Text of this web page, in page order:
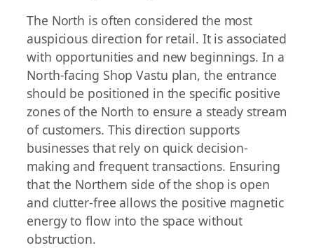
The North is often considered the most
auspicious direction for retail. It is associated
with opportunities and new beginnings. In a
North-facing Shop Vastu plan, the entrance
should be positioned in the specific positive
zones of the North to ensure a steady stream
of customers. This direction supports
businesses that rely on quick decision-
making and frequent transactions. Ensuring
that the Northern side of the shop is open
and clutter-free allows the positive magnetic
energy to flow into the space without
obstruction.